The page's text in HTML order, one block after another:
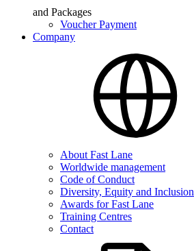
and Packages
Voucher Payment
Company
About Fast Lane
Worldwide management
Code of Conduct
Diversity, Equity and Inclusion
Awards for Fast Lane
Training Centres
Contact